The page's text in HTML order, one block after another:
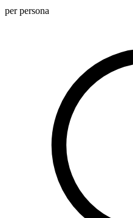
per persona